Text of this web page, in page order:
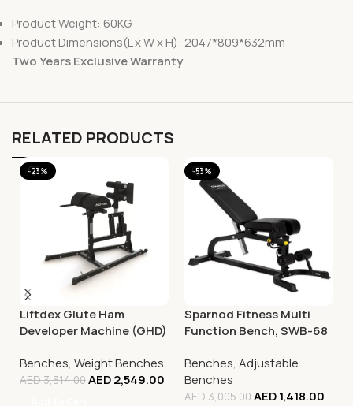
Product Weight: 60KG
Product Dimensions(L x W x H): 2047*809*632mm
Two Years Exclusive Warranty
RELATED PRODUCTS
-23%
Liftdex Glute Ham
Developer Machine (GHD)
Benches, Weight Benches
AED3,314.00AED2,549.00
-53%
Sparnod Fitness Multi
Function Bench, SWB-68
Benches, Adjustable
Benches
AED3,005.00AED1,418.00